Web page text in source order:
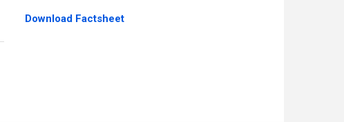
Download Factsheet